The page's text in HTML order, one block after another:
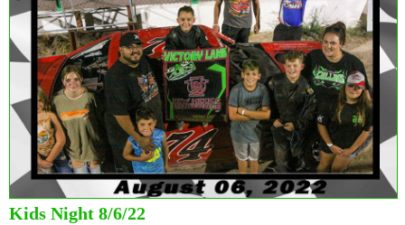
Kids Night 8/6/22